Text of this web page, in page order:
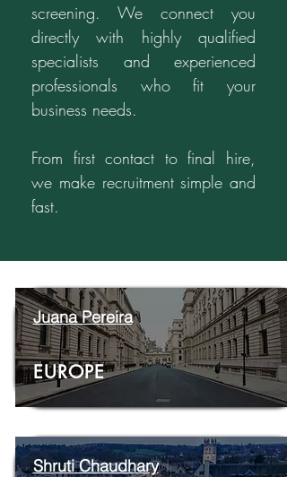
screening. We connect you
directly with highly qualified
specialists and experienced
professionals who fit your
business needs.
From first contact to final hire,
we make recruitment simple and
fast.
Juana Pereira
EUROPE
Shruti Chaudhary